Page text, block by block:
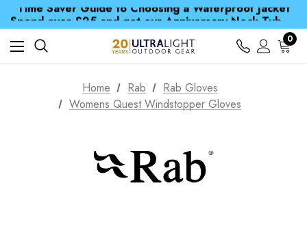
Spend over £25 and get our Anniversary Neck Tube for 1p
Free UK Delivery when you spend over CA$ 15
Time Saver Guide to Choosing a Waterproof Jacket
Spend over £25 and get our Anniversary Neck Tube for 1p
0
Home Rab
Rab Gloves
Womens Quest Windstopper Gloves